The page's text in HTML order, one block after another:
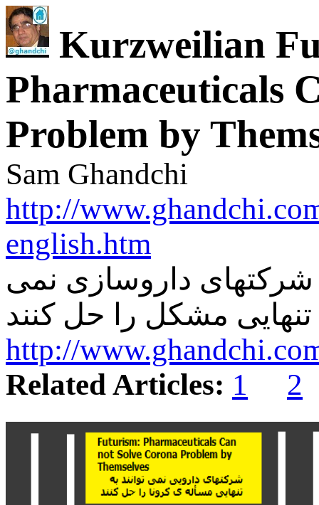
Kurzweilian
Pharmaceuticals
Problem by
Sam Ghandchi
http://
english.htm
شرکتهای داروسازی نمی
تنهایی مشکل را حل کنند
http://
Related Articles: 1 2